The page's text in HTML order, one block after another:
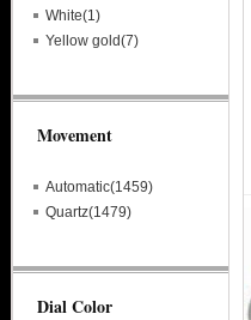
White(1)
Yellow gold(7)
Movement
Automatic(1459)
Quartz(1479)
Dial Color